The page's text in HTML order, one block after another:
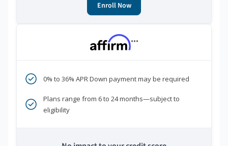
Enroll Now
***
0% to 36% APR Down payment may be required
Plans range from 6 to 24 months—subject to
eligibility